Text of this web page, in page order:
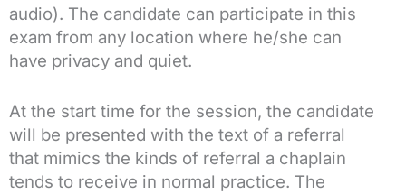
audio). The candidate can participate in this
exam from any location where he/she can
have privacy and quiet.
At the start time for the session, the candidate
will be presented with the text of a referral
that mimics the kinds of referral a chaplain
tends to receive in normal practice. The